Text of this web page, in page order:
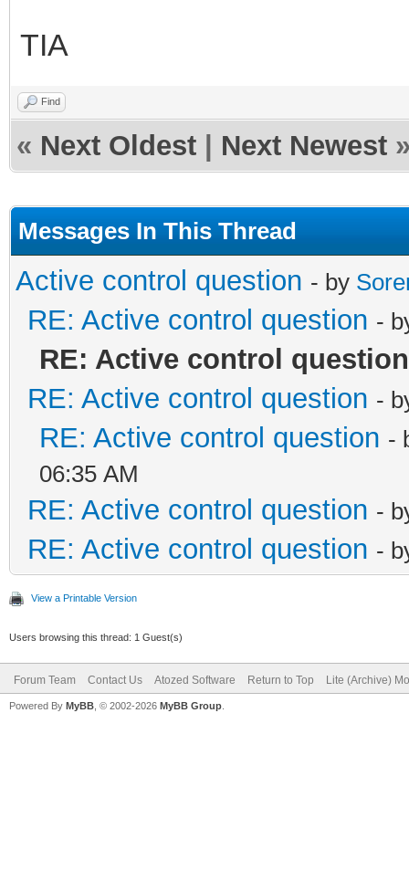
TIA
Find
« Next Oldest Next Newest
Messages In This Thread
Active control question - by
RE: Active control question -
RE: Active control question
RE: Active control question -
RE: Active control question -
06:35 AM
RE: Active control question -
RE: Active control question -
View a Printable Version
Users browsing this thread: 1 Guest(s)
Forum Team Contact Us Atozed Software Return to Top Lite (Archive)
Powered By MyBB , © 2002-2026 MyBB Group